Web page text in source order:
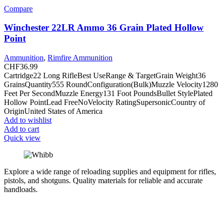
Compare
Winchester 22LR Ammo 36 Grain Plated Hollow
Point
Ammunition, Rimfire Ammunition
CHF36.99
Cartridge22 Long RifleBest UseRange & TargetGrain Weight36
GrainsQuantity555 RoundConfiguration(Bulk)Muzzle Velocity1280
Feet Per SecondMuzzle Energy131 Foot PoundsBullet StylePlated
Hollow PointLead FreeNoVelocity RatingSupersonicCountry of
OriginUnited States of America
Add to wishlist
Add to cart
Quick view
Explore a wide range of reloading supplies and equipment for rifles,
pistols, and shotguns. Quality materials for reliable and accurate
handloads.